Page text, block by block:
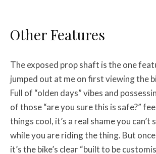
Other Features
The exposed prop shaft is the one
jumped out at me on first viewing the
Full of “olden days” vibes and
of those “are you sure this is safe?”
things cool, it’s a real shame you can’t
while you are riding the thing. But
it’s the bike’s clear “built to be